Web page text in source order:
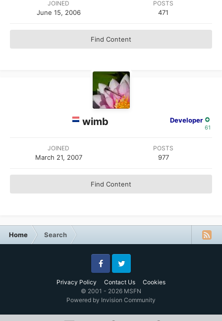
JOINED
June 15, 2006
POSTS
471
Find Content
wimb Developer
61
JOINED
March 21, 2007
POSTS
977
Find Content
Home Search
Privacy Policy Contact Us Cookies
FacebookTwitter
© 2001 - 2026 MSFN
Powered by Invision Community